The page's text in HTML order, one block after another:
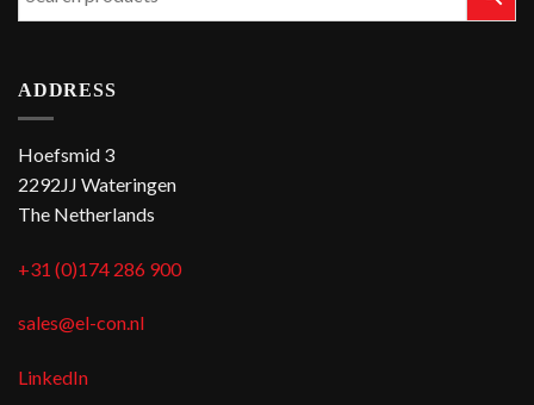
ADDRESS
Hoefsmid 3
2292JJ Wateringen
The Netherlands
+31 (0)174 286 900
sales@el-con.nl
LinkedIn